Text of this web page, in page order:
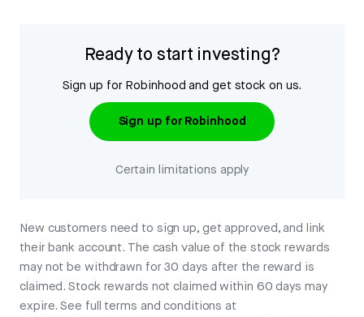
Ready to start investing?
Sign up for Robinhood and get stock on us.
Sign up for Robinhood
Certain limitations apply
New customers need to sign up, get approved, and link
their bank account. The cash value of the stock rewards
may not be withdrawn for 30 days after the reward is
claimed. Stock rewards not claimed within 60 days may
expire. See full terms and conditions at